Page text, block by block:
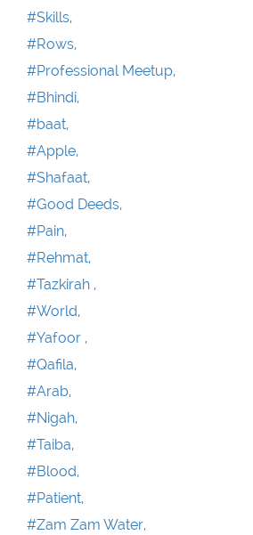
#Skills,
#Rows,
#Professional Meetup,
#Bhindi,
#baat,
#Apple,
#Shafaat,
#Good Deeds,
#Pain,
#Rehmat,
#Tazkirah ,
#World,
#Yafoor ,
#Qafila,
#Arab,
#Nigah,
#Taiba,
#Blood,
#Patient,
#Zam Zam Water,